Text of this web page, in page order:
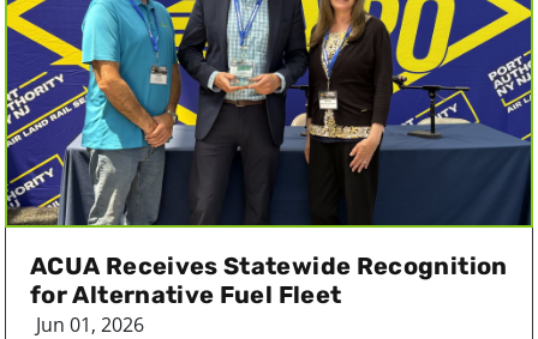
ACUA Receives Statewide Recognition
for Alternative Fuel Fleet
Jun 01, 2026